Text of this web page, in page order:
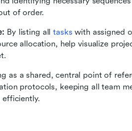
of order.
By listing all tasks with assigned
allocation, help visualize
as a shared, central point of
protocols, keeping all team
efficiently.